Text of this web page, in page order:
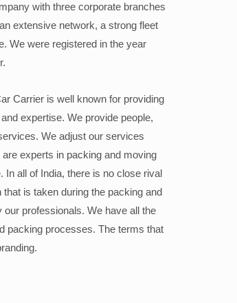
with three corporate branches
extensive network, a strong fleet
We were registered in the year
Carrier is well known for providing
expertise. We provide people,
We adjust our services
experts in packing and moving
all of India, there is no close rival
is taken during the packing and
professionals. We have all the
packing processes. The terms that